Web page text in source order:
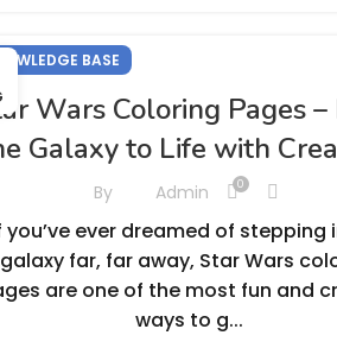
BASE
Wars Coloring Pages –
Galaxy to Life with
By Admin 0
you’ve ever dreamed of stepping
galaxy far, far away, Star Wars
are one of the most fun and
ways to g...